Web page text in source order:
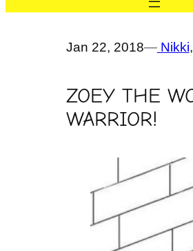
Jan 22, 2018—Nikki,
ZOEY THE
WARRIOR!